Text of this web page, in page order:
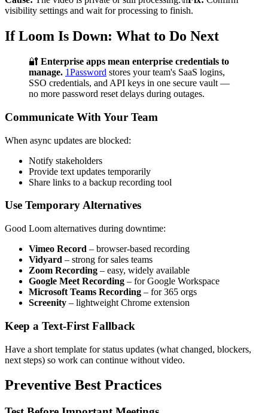
visibility settings and wait for processing to finish.
If Loom Is Down: What to Do Next
🔐 Enterprise apps mean enterprise credentials to
manage. 1Password stores your team's SaaS logins,
SSO credentials, and API keys in one secure vault —
no more password reset delays during outages.
Communicate With Your Team
When async updates are blocked:
Notify stakeholders
Provide text updates temporarily
Share links to a backup recording tool
Use Temporary Alternatives
Good Loom alternatives during downtime:
Vimeo Record – browser-based recording
Vidyard – strong for sales teams
Zoom Recording – easy, widely available
Google Meet Recording – for Google Workspace
Microsoft Teams Recording – for 365 orgs
Screenity – lightweight Chrome extension
Keep a Text-First Fallback
Have a short template for status updates (what changed, blockers,
next steps) so work can continue without video.
Preventive Best Practices